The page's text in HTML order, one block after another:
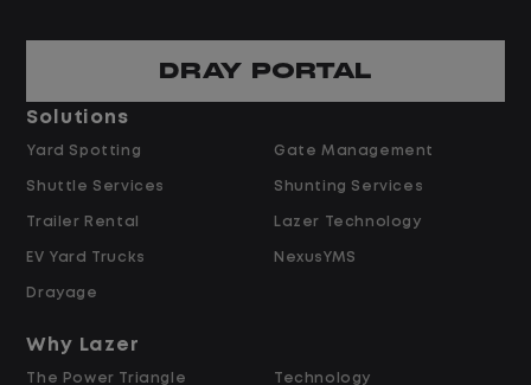
$24.00 per hour PLUS $1.50 Shift
Differential
Opportunities for Overtime after 40
Hours
and Retained
DRAY PORTAL
Solutions
Yard Spotting
Shuttle Services
Trailer Rental
EV Yard Trucks
Drayage
Gate Management
Shunting Services
Lazer Technology
NexusYMS
Why Lazer
The Power Triangle Technology